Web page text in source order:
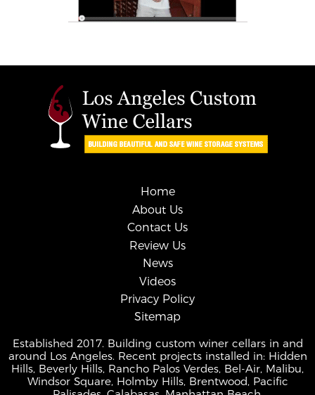
Home
About Us
Contact Us
Review Us
News
Videos
Privacy Policy
Sitemap
Established 2017. Building custom winer cellars in and
around Los Angeles. Recent projects installed in: Hidden
Hills, Beverly Hills, Rancho Palos Verdes, Bel-Air, Malibu,
Windsor Square, Holmby Hills, Brentwood, Pacific